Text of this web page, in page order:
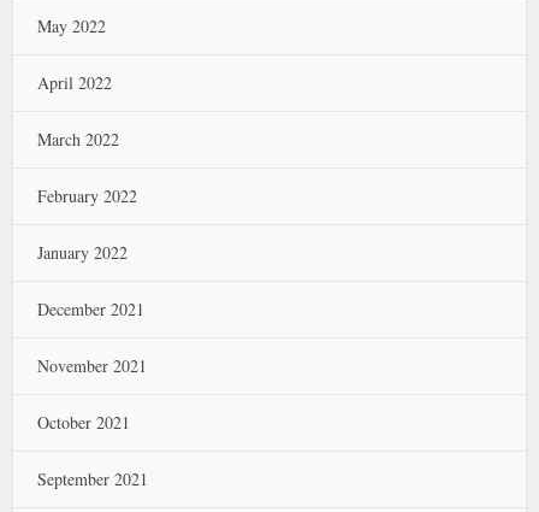
May 2022
April 2022
March 2022
February 2022
January 2022
December 2021
November 2021
October 2021
September 2021